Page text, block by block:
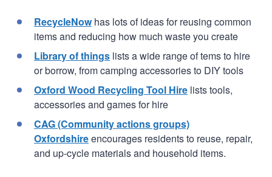
RecycleNowhas lots of ideas for reusing common
items and reducing how much waste you create
Library of things lists a wide range of tems to hire
or borrow, from camping accessories to DIY tools
Oxford Wood Recycling Tool Hire lists tools,
accessories and games for hire
CAG (Community actions groups)
Oxfordshireencourages residents to reuse, repair,
and up-cycle materials and household items.